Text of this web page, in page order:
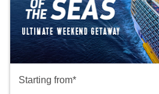
Starting from*